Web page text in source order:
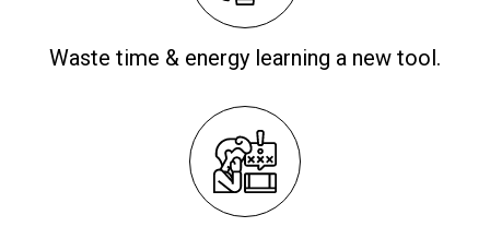
Waste time & energy learning a new tool.